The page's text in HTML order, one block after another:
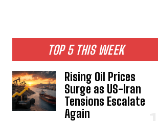
TOP 5 THIS WEEK
Rising Oil Prices
Surge as US-Iran
Tensions Escalate
Again